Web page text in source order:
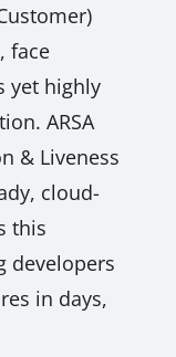
face
yet highly
ARSA
& Liveness
cloud-
this
developers
in days,